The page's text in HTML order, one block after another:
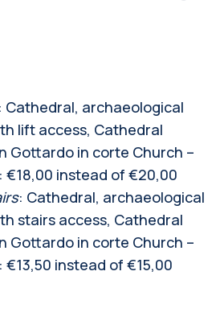
Cathedral, archaeological
lift access, Cathedral
Gottardo in corte Church –
€18,00 instead of €20,00
: Cathedral, archaeological
stairs access, Cathedral
Gottardo in corte Church –
instead of €15,00